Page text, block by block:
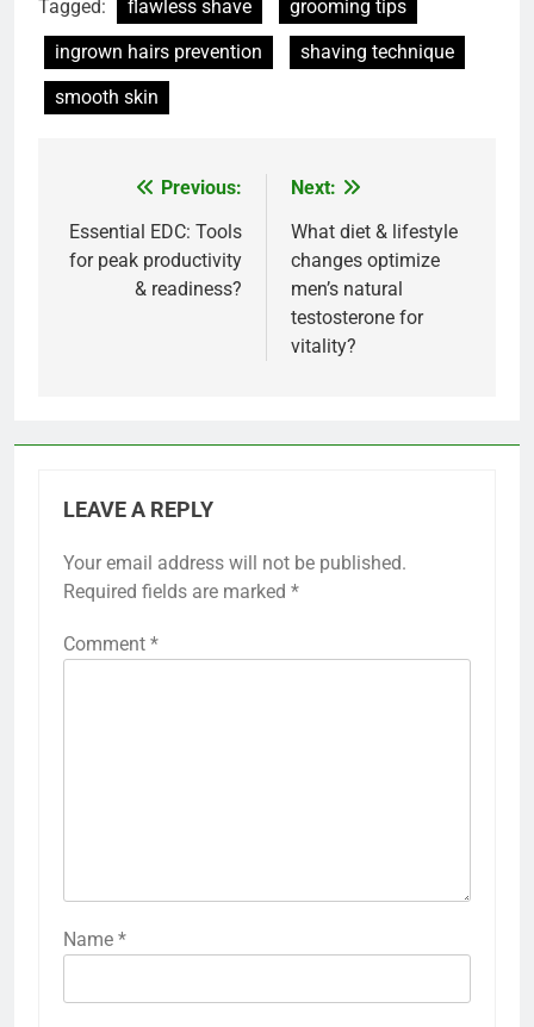
Tagged: flawless shave
grooming tips
ingrown hairs prevention
shaving technique
smooth skin
navigation
Previous:
Essential EDC: Tools
for peak productivity
& readiness?
Next:
What diet & lifestyle
changes optimize
men’s natural
testosterone for
vitality?
LEAVE A REPLY
Your email address will not be published.
Required fields are marked *
Comment *
Name *